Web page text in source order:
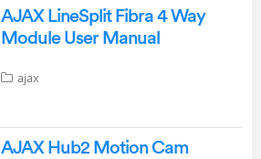
AJAX LineSplit Fibra 4 Way
Module User Manual
ajax
AJAX Hub2 Motion Cam